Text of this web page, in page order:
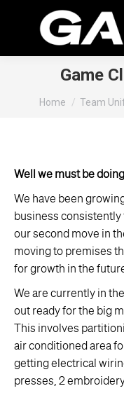
Game
Home Team
Well we must be
We have been
business consistently
our second move in
moving to premises
for growth in the
We are currently in
out ready for the big
This involves
air conditioned area
getting electrical
presses, 2